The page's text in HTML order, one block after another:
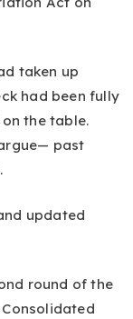
taken up
had been fully
the table.
past
updated
round of the